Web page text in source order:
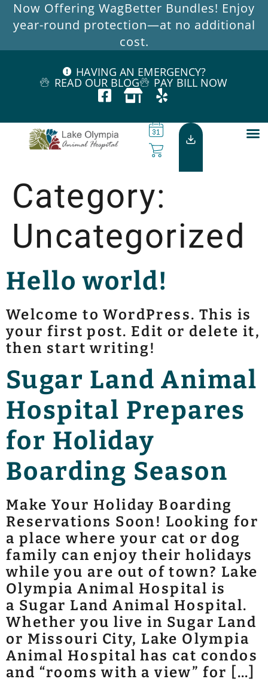
Now Offering WagBetter Bundles! Enjoy
year-round protection—at no additional
cost.
HAVING AN EMERGENCY?
READ OUR BLOG PAY BILL NOW
Category:
Uncategorized
Hello world!
Welcome to WordPress. This is
your first post. Edit or delete it,
then start writing!
Sugar Land Animal
Hospital Prepares
for Holiday
Boarding Season
Make Your Holiday Boarding
Reservations Soon! Looking for
a place where your cat or dog
family can enjoy their holidays
while you are out of town? Lake
Olympia Animal Hospital is
a Sugar Land Animal Hospital.
Whether you live in Sugar Land
or Missouri City, Lake Olympia
Animal Hospital has cat condos
and “rooms with a view” for […]